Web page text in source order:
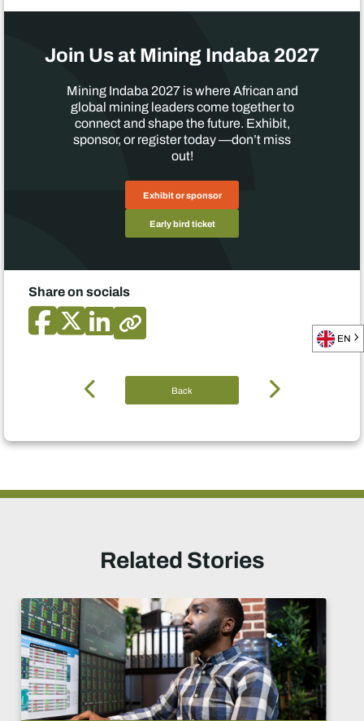
Join Us at Mining Indaba 2027
Mining Indaba 2027 is where African and
global mining leaders come together to
connect and shape the future. Exhibit,
sponsor, or register today —don’t miss
out!
Exhibit or sponsor
Early bird ticket
Share on socials
Back
Related Stories
EN